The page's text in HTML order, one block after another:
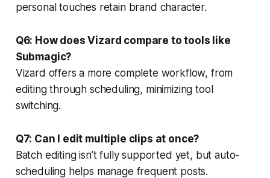
personal touches retain brand character.
Q6: How does Vizard compare to tools like
Submagic?
Vizard offers a more complete workflow, from
editing through scheduling, minimizing tool
switching.
Q7: Can I edit multiple clips at once?
Batch editing isn’t fully supported yet, but auto-
scheduling helps manage frequent posts.